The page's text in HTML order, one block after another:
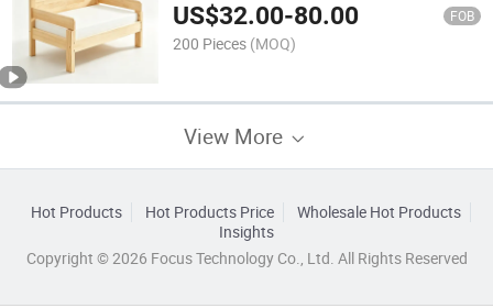
US$32.00-80.00 FOB
200 Pieces (MOQ)
View More
Hot Products Hot Products Price
Wholesale Hot Products
Insights
Copyright © 2026 Focus Technology Co., Ltd. All Rights Reserved